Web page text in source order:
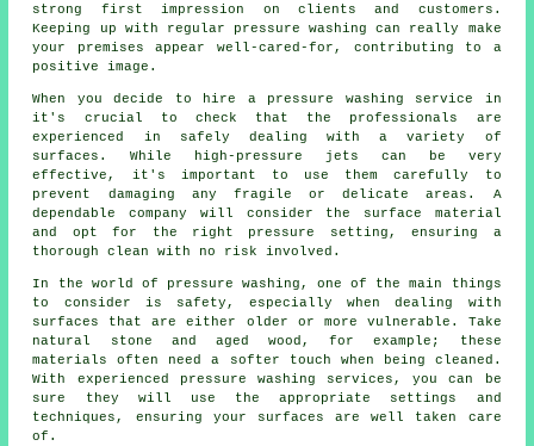
strong first impression on clients and customers.
Keeping up with regular pressure washing can really make
your premises appear well-cared-for, contributing to a
positive image.
When you decide to hire a pressure washing service in
it's crucial to check that the professionals are
experienced in safely dealing with a variety of
surfaces. While high-pressure jets can be very
effective, it's important to use them carefully to
prevent damaging any fragile or delicate areas. A
dependable company will consider the surface material
and opt for the right pressure setting, ensuring a
thorough clean with no risk involved.
In the world of pressure washing, one of the main things
to consider is safety, especially when dealing with
surfaces that are either older or more vulnerable. Take
natural stone and aged wood, for example; these
materials often need a softer touch when being cleaned.
With experienced pressure washing services, you can be
sure they will use the appropriate settings and
techniques, ensuring your surfaces are well taken care
of.